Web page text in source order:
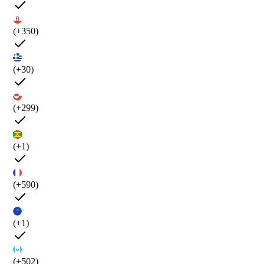
(+350)
(+30)
(+299)
(+1)
(+590)
(+1)
(+502)